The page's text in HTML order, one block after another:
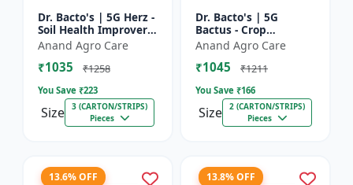
Dr. Bacto's | 5G Herz -
Soil Health Improver |
Root Development
Enhancer | Nutrient
Uptake Booster |...
Anand Agro Care
₹1035 ₹1258
You Save ₹223
Size
3 (CARTON/STRIPS)
Pieces
Dr. Bacto's | 5G
Bactus - Crop
Protection Solution |
Eco-Friendly Bio
Product | Organic
Anand Agro Care
₹1045 ₹1211
You Save ₹166
Size
2 (CARTON/STRIPS)
Pieces
13.6% OFF 13.8% OFF